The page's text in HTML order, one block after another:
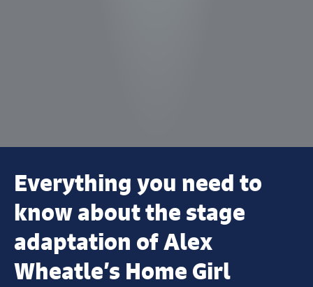
Everything you need to
know about the stage
adaptation of Alex
Wheatle’s Home Girl